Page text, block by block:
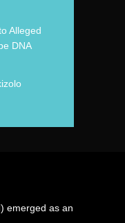
Alleged
DNA
emerged as an